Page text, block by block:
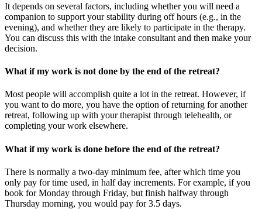
It depends on several factors, including whether you will need a
companion to support your stability during off hours (e.g., in the
evening), and whether they are likely to participate in the therapy.
You can discuss this with the intake consultant and then make your
decision.
What if my work is not done by the end of the retreat?
Most people will accomplish quite a lot in the retreat. However, if
you want to do more, you have the option of returning for another
retreat, following up with your therapist through telehealth, or
completing your work elsewhere.
What if my work is done before the end of the retreat?
There is normally a two-day minimum fee, after which time you
only pay for time used, in half day increments. For example, if you
book for Monday through Friday, but finish halfway through
Thursday morning, you would pay for 3.5 days.